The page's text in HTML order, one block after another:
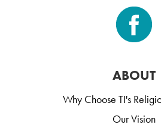
ABOUT
Why Choose TI's
Our Vision